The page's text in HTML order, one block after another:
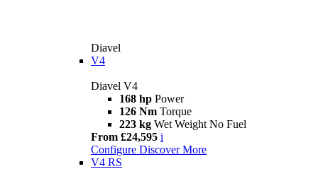
Diavel
V4
Diavel V4
168 hp Power
126 Nm Torque
223 kg Wet Weight No Fuel
From £24,595 i
Configure Discover More
V4 RS